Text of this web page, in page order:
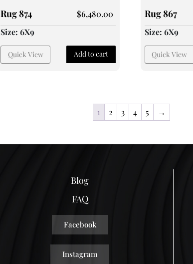
Rug 874 $6,480.00
Size: 6X9
Quick View Add to cart
Rug 867
Size: 6X9
Quick View
1 2 3 4 5 →
Blog
FAQ
Facebook
Instagram